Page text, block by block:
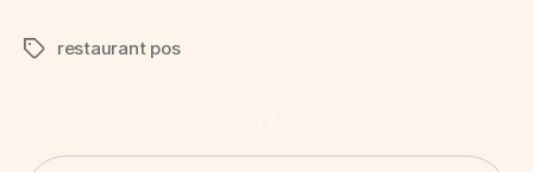
Tagsrestaurant pos